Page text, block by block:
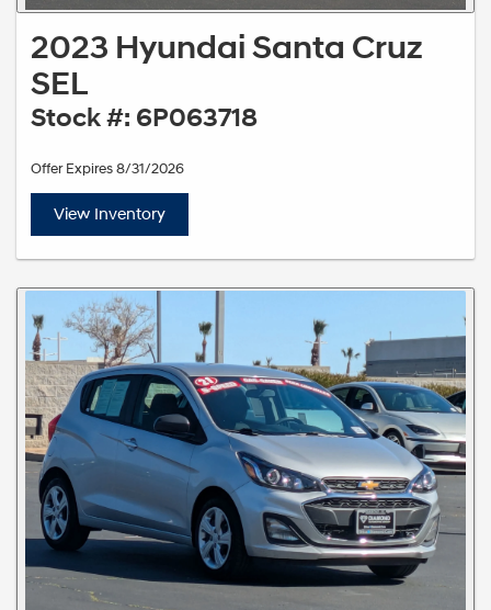
2023 Hyundai Santa Cruz
SEL
Stock #: 6P063718
Offer Expires 8/31/2026
View Inventory